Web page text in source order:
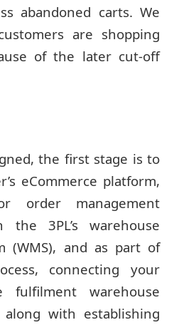
abandoned carts. We
are shopping
of the later cut-off
the first stage is to
eCommerce platform,
order management
the 3PL’s warehouse
(WMS), and as part of
connecting your
warehouse
with establishing